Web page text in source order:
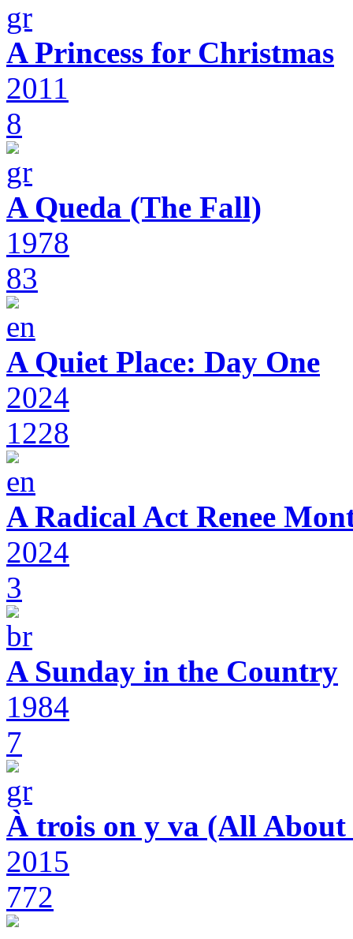
A Princess for Christmas
2011
8
A Queda (The Fall)
1978
83
A Quiet Place: Day One
2024
1228
A Radical Act Renee
2024
3
A Sunday in the Country
1984
7
À trois on y va (All About
2015
772